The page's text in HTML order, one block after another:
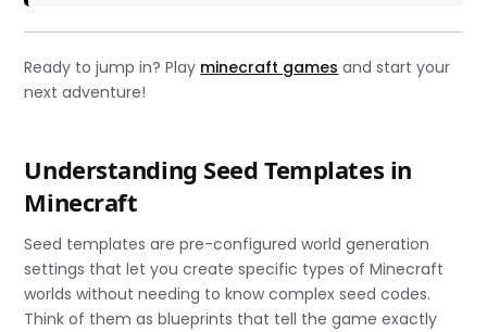
Ready to jump in? Play minecraft games and start your
next adventure!
Understanding Seed Templates in
Minecraft
Seed templates are pre-configured world generation
settings that let you create specific types of Minecraft
worlds without needing to know complex seed codes.
Think of them as blueprints that tell the game exactly